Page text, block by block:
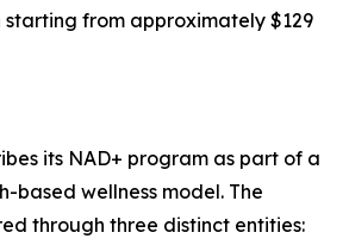
starting from approximately $129
its NAD+ program as part of a
based wellness model. The
through three distinct entities: